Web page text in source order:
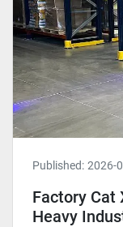
Published: 2026-
Factory Cat
Heavy